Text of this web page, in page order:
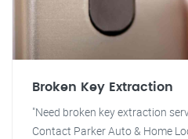
Broken Key Extraction
"Need broken key extraction
Contact Parker Auto & Home